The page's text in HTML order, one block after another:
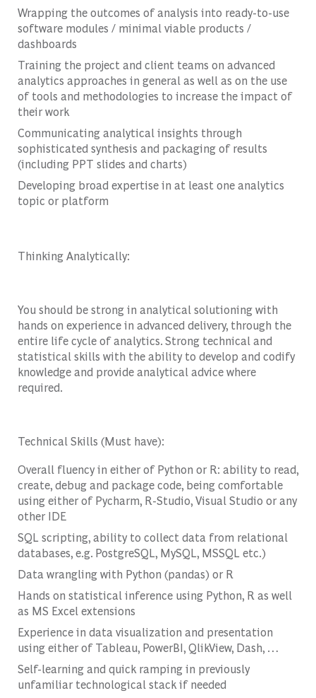
Wrapping the outcomes of analysis into ready-to-use
software modules / minimal viable products /
dashboards
Training the project and client teams on advanced
analytics approaches in general as well as on the use
of tools and methodologies to increase the impact of
their work
Communicating analytical insights through
sophisticated synthesis and packaging of results
(including PPT slides and charts)
Developing broad expertise in at least one analytics
topic or platform
Thinking Analytically:
You should be strong in analytical solutioning with
hands on experience in advanced delivery, through the
entire life cycle of analytics. Strong technical and
statistical skills with the ability to develop and codify
knowledge and provide analytical advice where
required.
Technical Skills (Must have):
Overall fluency in either of Python or R: ability to read,
create, debug and package code, being comfortable
using either of Pycharm, R-Studio, Visual Studio or any
other IDE
SQL scripting, ability to collect data from relational
databases, e.g. PostgreSQL, MySQL, MSSQL etc.)
Data wrangling with Python (pandas) or R
Hands on statistical inference using Python, R as well
as MS Excel extensions
Experience in data visualization and presentation
using either of Tableau, PowerBI, QlikView, Dash, …
Self-learning and quick ramping in previously
unfamiliar technological stack if needed